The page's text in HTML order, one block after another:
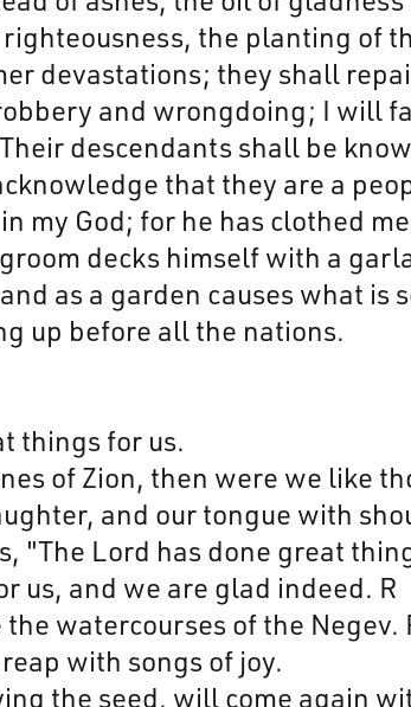
the planting of
devastations; they shall
and wrongdoing; I will
descendants shall be
that they are a
my God; for he has clothed
decks himself with a
as a garden causes what is
up before all the nations.
things for us.
of Zion, then were we like
and our tongue with
"The Lord has done great
us, and we are glad indeed. R
watercourses of the Negev.
with songs of joy.
the seed, will come again